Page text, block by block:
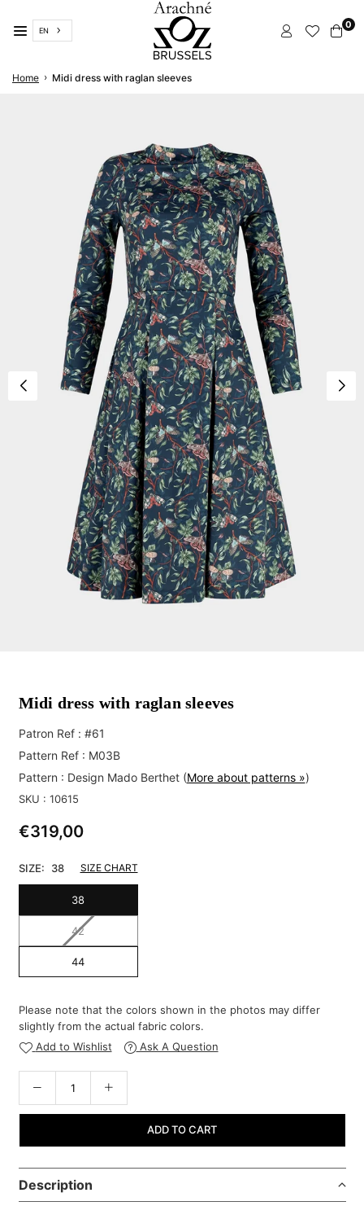
to
content
EN
ARACHNÉ
BRUSSELS
0
Home › Midi dress with raglan sleeves
Midi dress with raglan sleeves
Patron Ref : #61
Pattern Ref : M03B
Pattern : Design Mado Berthet(More about patterns »)
SKU : 10615
Regular
€319,00
SIZE: 38 SIZE CHART
38
42
44
Please note that the colors shown in the photos may differ
slightly from the actual fabric colors.
Add to Wishlist
Ask A Question
ADD TO CART
Description